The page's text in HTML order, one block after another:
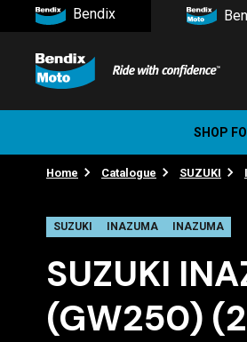
Bendix
SHOP
Home Catalogue SUZUKI
SUZUKI INAZUMA INAZUMA
SUZUKI
(GW250)